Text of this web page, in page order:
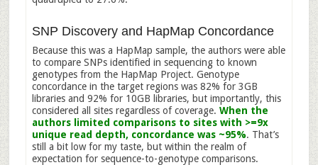
SNP Discovery and HapMap Concordance
Because this was a HapMap sample, the authors were able
to compare SNPs identified in sequencing to known
genotypes from the HapMap Project. Genotype
concordance in the target regions was 82% for 3GB
libraries and 92% for 10GB libraries, but importantly, this
considered all sites regardless of coverage. When the
authors limited comparisons to sites with >=9x
unique read depth, concordance was ~95%. That’s
still a bit low for my taste, but within the realm of
expectation for sequence-to-genotype comparisons.